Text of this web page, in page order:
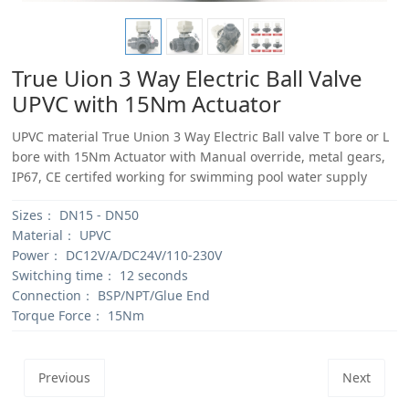
True Uion 3 Way Electric Ball Valve
UPVC with 15Nm Actuator
UPVC material True Union 3 Way Electric Ball valve T bore or L
bore with 15Nm Actuator with Manual override, metal gears,
IP67, CE certifed working for swimming pool water supply
Sizes： DN15 - DN50
Material： UPVC
Power： DC12V/A/DC24V/110-230V
Switching time： 12 seconds
Connection： BSP/NPT/Glue End
Torque Force： 15Nm
Previous Next